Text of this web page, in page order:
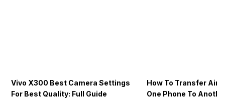
Vivo X300 Best Camera Settings
For Best Quality: Full Guide
How To Transfer
One Phone To